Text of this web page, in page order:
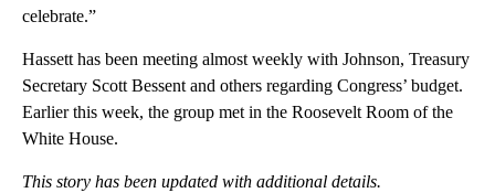
celebrate.”
Hassett has been meeting almost weekly with Johnson, Treasury
Secretary Scott Bessent and others regarding Congress’ budget.
Earlier this week, the group met in the Roosevelt Room of the
White House.
This story has been updated with additional details.